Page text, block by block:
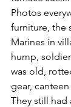
Photos
furniture, the
Marines in
hump,
was old,
gear,
They still had